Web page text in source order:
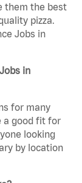
them the best
pizza.
Jobs in
in
for many
a good fit for
looking
by location